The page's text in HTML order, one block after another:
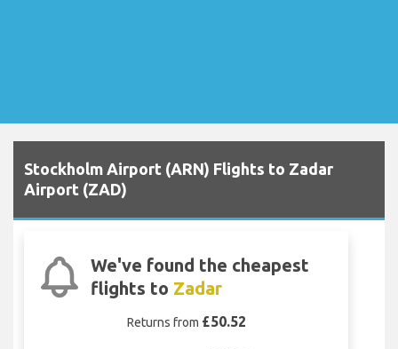
Stockholm Airport (ARN) Flights to Zadar
Airport (ZAD)
We've found the cheapest
flights to Zadar
Returns from £50.52